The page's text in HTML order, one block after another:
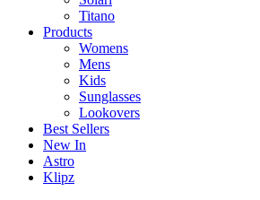
Titano
Products
Womens
Mens
Kids
Sunglasses
Lookovers
Best Sellers
New In
Astro
Klipz